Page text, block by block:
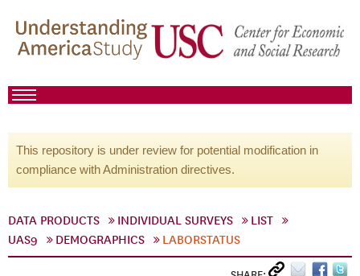
This repository is under review for potential modification in
compliance with Administration directives.
DATA PRODUCTS INDIVIDUAL SURVEYS
LIST
UAS9
DEMOGRAPHICS LABORSTATUS